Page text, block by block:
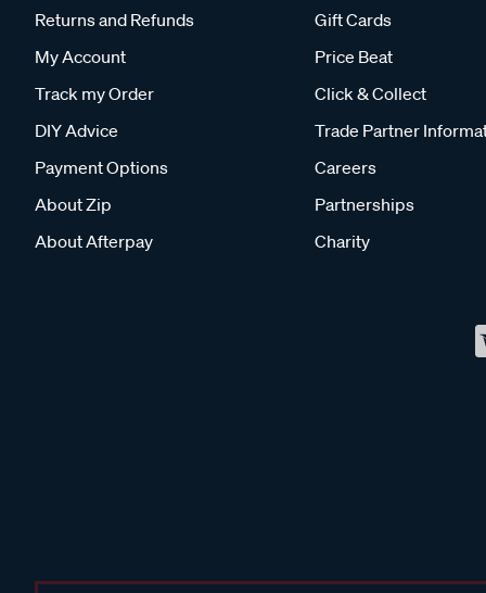
Returns and Refunds
My Account
Track my Order
DIY Advice
Payment Options
About Zip
About Afterpay
Gift Cards
Price Beat
Click & Collect
Trade Partner
Careers
Partnerships
Charity